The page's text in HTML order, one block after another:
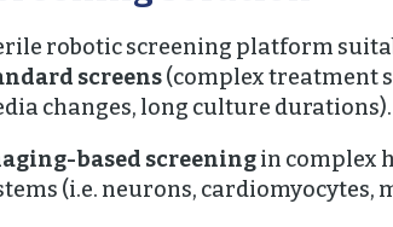
robotic screening platform
screens(complex treatment
changes, long culture durations).
based screeningin complex
(i.e. neurons, cardiomyocytes,